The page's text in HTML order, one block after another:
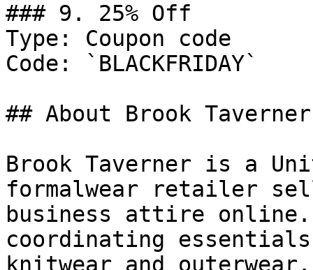
### 9. 25% Off
Type: Coupon code
Code: `BLACKFRIDAY`
## About Brook Taverner
Brook Taverner is a
formalwear retailer
business attire
coordinating
knitwear and outerwear.